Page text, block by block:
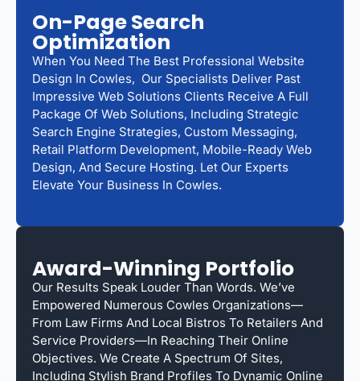
On-Page Search
Optimization
When You Need The Best Professional Website
Design In Cowles, Our Specialists Deliver Past
Impressive Web Solutions Clients Receive A Full
Package Of Web Solutions, Including Strategic
Search Engine Strategies, Custom Messaging,
Retail Platform Development, Mobile-Ready Web
Design, And Secure Hosting. Let Our Experts
Elevate Your Business In Cowles.
Award-Winning Portfolio
Our Results Speak Louder Than Words. We’ve
Empowered Numerous Cowles Organizations—
From Law Firms And Local Bistros To Retailers And
Service Providers—In Reaching Their Online
Objectives. We Create A Spectrum Of Sites,
Including Stylish Brand Profiles To Dynamic Online